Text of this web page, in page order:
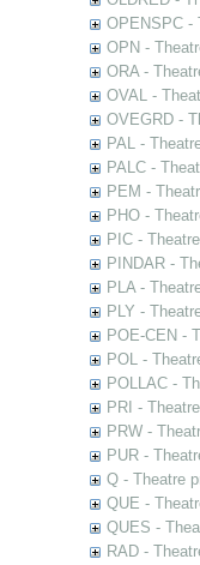
OPENSPC -
OPN -
ORA -
OVAL -
OVEGRD -
PAL -
PALC -
PEM -
PHO -
PIC -
PINDAR -
PLA -
PLY -
POE-CEN -
POL -
POLLAC -
PRI -
PRW -
PUR -
Q - Theatre
QUE -
QUES -
RAD -